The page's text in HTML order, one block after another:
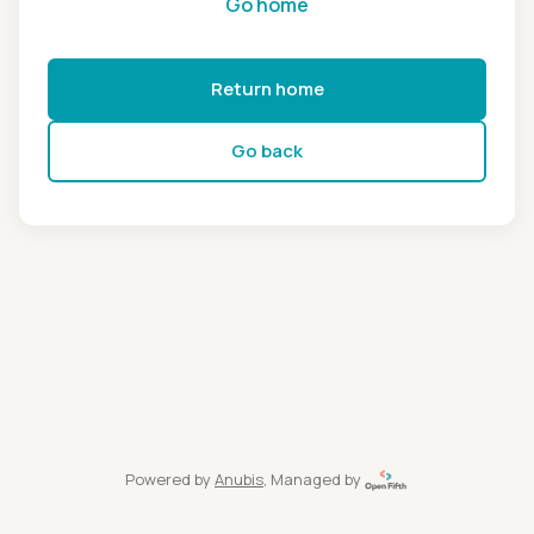
Return home
Go back
Powered by Anubis, Managed by